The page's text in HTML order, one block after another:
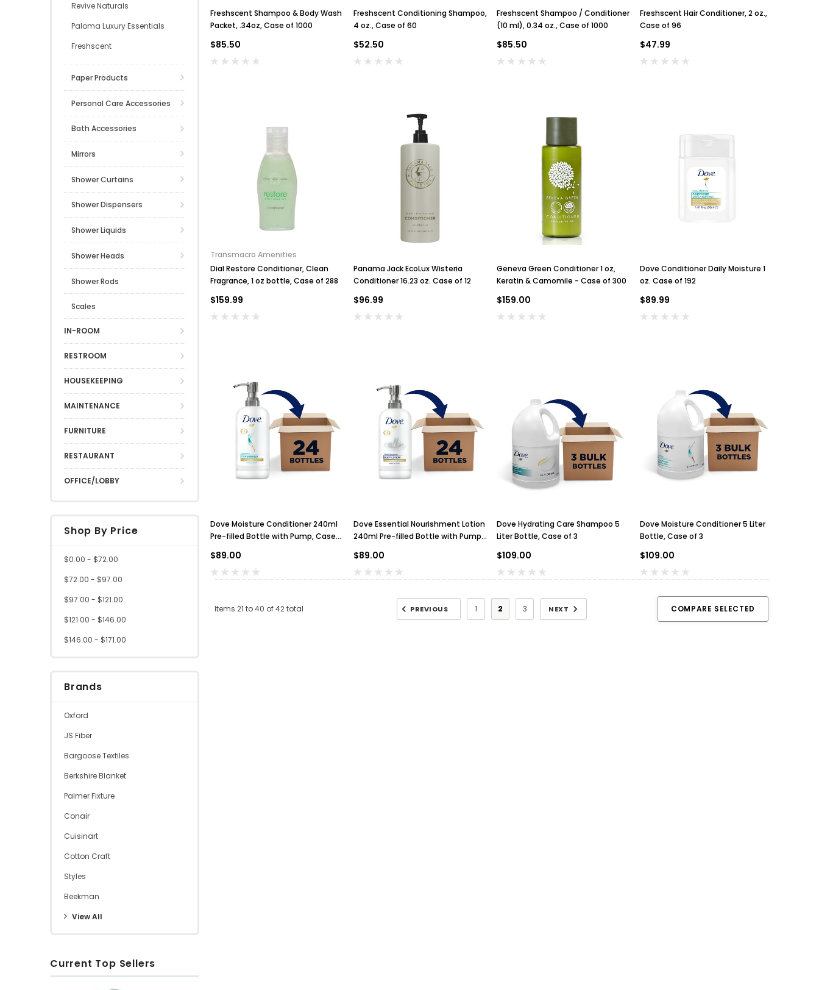
Revive Naturals
Paloma Luxury Essentials
Freshscent
Paper Products
Personal Care Accessories
Bath Accessories
Mirrors
Shower Curtains
Shower Dispensers
Shower Liquids
Shower Heads
Shower Rods
Scales
IN-ROOM
RESTROOM
HOUSEKEEPING
MAINTENANCE
FURNITURE
RESTAURANT
OFFICE/LOBBY
Shop By Price
$0.00 - $72.00
$72.00 - $97.00
$97.00 - $121.00
$121.00 - $146.00
$146.00 - $171.00
Brands
Oxford
JS Fiber
Bargoose Textiles
Berkshire Blanket
Palmer Fixture
Conair
Cuisinart
Cotton Craft
Styles
Beekman
View All
Current Top Sellers
Freshscent Shampoo & Body Wash
Packet, .34oz, Case of 1000
$85.50
Freshscent Conditioning Shampoo,
4 oz., Case of 60
$52.50
Freshscent Shampoo / Conditioner
(10 ml), 0.34 oz., Case of 1000
$85.50
Freshscent Hair Conditioner, 2 oz.,
Case of 96
$47.99
Transmacro Amenities
Dial Restore Conditioner, Clean
Fragrance, 1 oz bottle, Case of 288
$159.99
Panama Jack EcoLux Wisteria
Conditioner 16.23 oz. Case of 12
$96.99
Geneva Green Conditioner 1 oz,
Keratin & Camomile - Case of 300
$159.00
Dove Conditioner Daily Moisture 1
oz. Case of 192
$89.99
Dove Moisture Conditioner 240ml
Pre-filled Bottle with Pump, Case
$89.00
Dove Essential Nourishment Lotion
240ml Pre-filled Bottle with Pump,
$89.00
Dove Hydrating Care Shampoo 5
Liter Bottle, Case of 3
$109.00
Dove Moisture Conditioner 5 Liter
Bottle, Case of 3
$109.00
Items 21 to40 of42total PREVIOUS 1 2 3 NEXT COMPARE SELECTED